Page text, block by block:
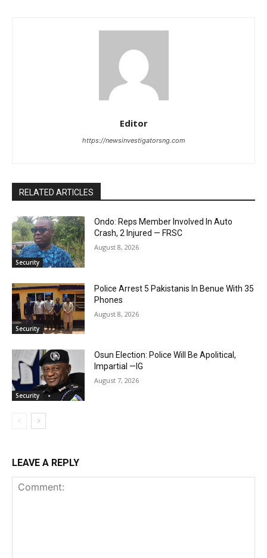
Editor
https://newsinvestigatorsng.com
RELATED ARTICLES
Security
Ondo: Reps Member Involved In Auto
Crash, 2 Injured — FRSC
August 8, 2026
Security
Police Arrest 5 Pakistanis In Benue With 35
Phones
August 8, 2026
Security
Osun Election: Police Will Be Apolitical,
Impartial —IG
August 7, 2026
LEAVE A REPLY